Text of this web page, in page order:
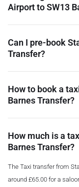
Airport to SW13
Can I pre-book
Transfer?
How to book a
Barnes Transfer?
How much is a
Barnes Transfer?
The Taxi transfer from
around £65.00 for a